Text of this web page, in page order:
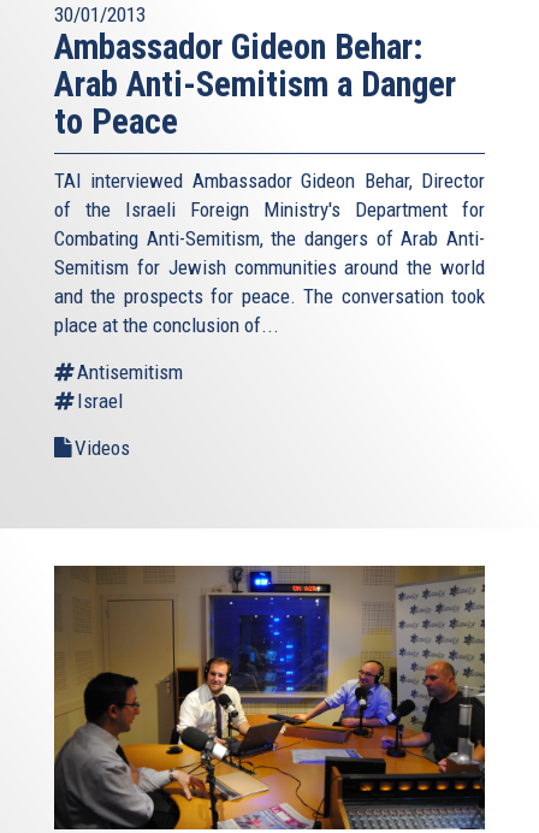
30/01/2013
Ambassador Gideon Behar:
Arab Anti-Semitism a Danger
to Peace
TAI interviewed Ambassador Gideon Behar, Director
of the Israeli Foreign Ministry's Department for
Combating Anti-Semitism, the dangers of Arab Anti-
Semitism for Jewish communities around the world
and the prospects for peace. The conversation took
place at the conclusion of...
Antisemitism
Israel
Videos